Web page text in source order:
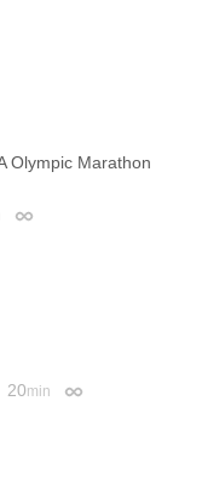
Olympic Marathon
Permalink
20min Permalink